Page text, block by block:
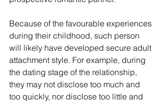
Because of the favourable experiences
during their childhood, such person
will likely have developed secure adult
attachment style. For example, during
the dating stage of the relationship,
they may not disclose too much and
too quickly, nor disclose too little and